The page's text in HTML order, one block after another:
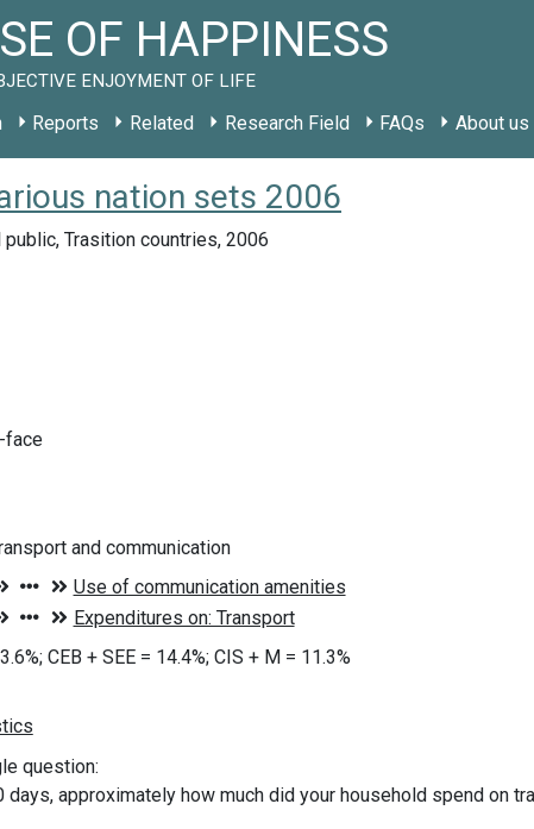
OF HAPPINESS
ENJOYMENT OF LIFE
Reports Related Research Field FAQs About us
nation sets 2006
public, Trasition countries, 2006
face
and communication
CEB + SEE = 14.4%; CIS + M = 11.3%
question:
days, approximately how much did your household spend on